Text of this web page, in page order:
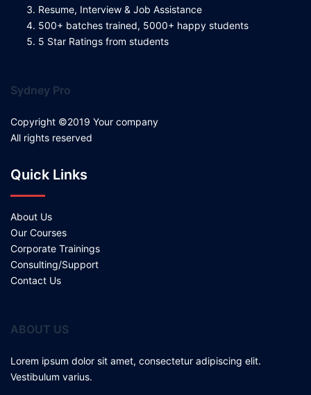
Resume, Interview & Job Assistance
500+ batches trained, 5000+ happy students
5 Star Ratings from students
Sydney Pro
Copyright ©2019 Your company
All rights reserved
Quick Links
About Us
Our Courses
Corporate Trainings
Consulting/Support
Contact Us
ABOUT US
Lorem ipsum dolor sit amet, consectetur adipiscing elit.
Vestibulum varius.